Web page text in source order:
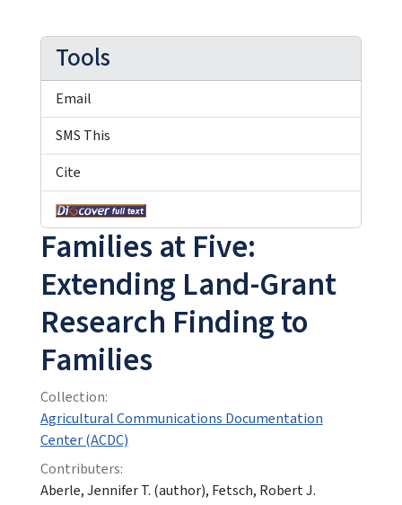
Families at Five:
Extending Land-Grant
Research Finding to
Families
Collection:
Agricultural Communications Documentation
Center (ACDC)
Contributers:
Aberle, Jennifer T. (author), Fetsch, Robert J.
Tools
Email
SMS This
Cite